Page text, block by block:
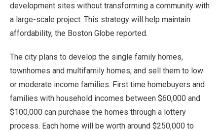
development sites without transforming a community with
a large-scale project. This strategy will help maintain
affordability, the Boston Globe reported.
The city plans to develop the single family homes,
townhomes and multifamily homes, and sell them to low
or moderate income families. First time homebuyers and
families with household incomes between $60,000 and
$100,000 can purchase the homes through a lottery
process. Each home will be worth around $250,000 to